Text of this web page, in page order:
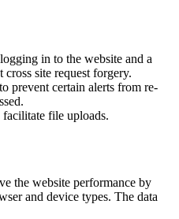
in to the website and a
site request forgery.
prevent certain alerts from re-
file uploads.
the website performance by
and device types. The data